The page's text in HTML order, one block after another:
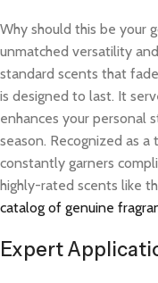
Why should this be your
unmatched versatility
standard scents that
is designed to last. It
enhances your personal
season. Recognized as
constantly garners
highly-rated scents like
catalog of genuine
Expert